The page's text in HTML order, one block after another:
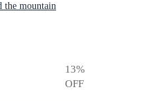
the mountain
13%
OFF